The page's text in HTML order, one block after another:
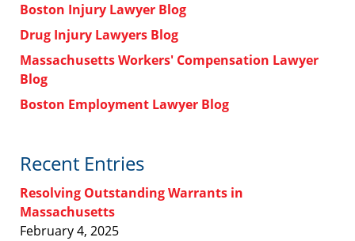
Boston Injury Lawyer Blog
Drug Injury Lawyers Blog
Massachusetts Workers' Compensation Lawyer
Blog
Boston Employment Lawyer Blog
Recent Entries
Resolving Outstanding Warrants in
Massachusetts
February 4, 2025